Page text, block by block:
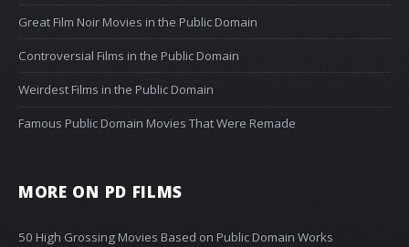
Great Film Noir Movies in the Public Domain
Controversial Films in the Public Domain
Weirdest Films in the Public Domain
Famous Public Domain Movies That Were Remade
MORE ON PD FILMS
50 High Grossing Movies Based on Public Domain Works